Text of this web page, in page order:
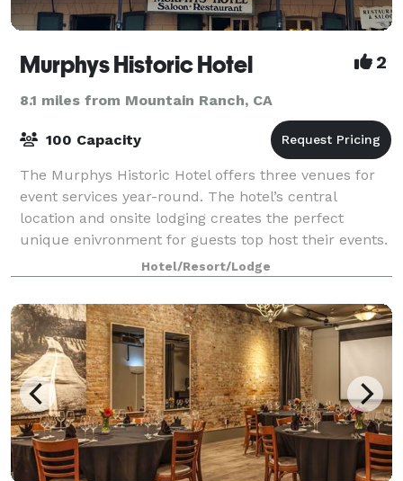
Murphys Historic Hotel 2
8.1 miles from Mountain Ranch, CA
100 Capacity
The Murphys Historic Hotel offers three venues for
event services year-round. The hotel’s central
location and onsite lodging creates the perfect
unique enivronment for guests top host their events.
The hotel has hosted wine tastings, pai
Hotel/Resort/Lodge